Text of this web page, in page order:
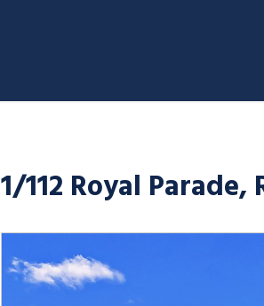
1/112 Royal Parade,